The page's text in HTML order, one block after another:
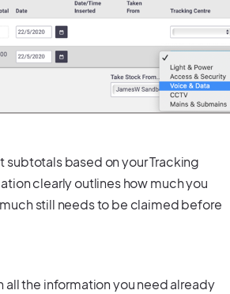
based on your Tracking
clearly outlines how much you
still needs to be claimed before
the information you need already